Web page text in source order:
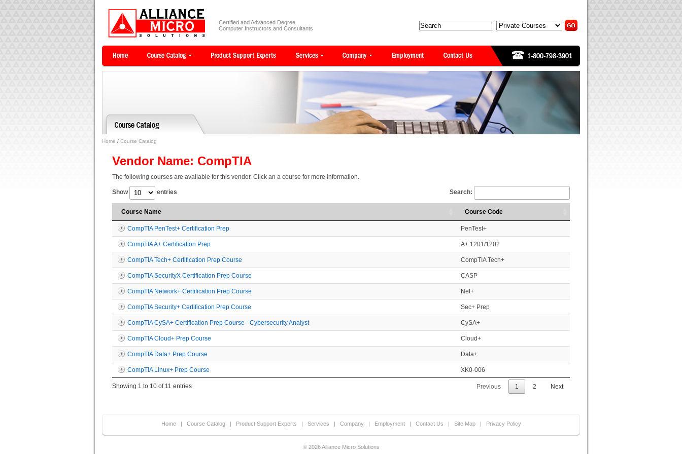
Certified and Advanced Degree
Computer Instructors and Consultants
Home / Course Catalog
Vendor Name: CompTIA
The following courses are available for this vendor. Click an a course for more information.
Show entries Search:
Course Name Course Code
CompTIA PenTest+ Certification Prep PenTest+
CompTIA A+ Certification Prep A+ 1201/1202
CompTIA Tech+ Certification Prep Course CompTIA Tech+
CompTIA SecurityX Certification Prep Course CASP
CompTIA Network+ Certification Prep Course Net+
CompTIA Security+ Certification Prep Course Sec+ Prep
CompTIA CySA+ Certification Prep Course - Cybersecurity Analyst CySA+
CompTIA Cloud+ Prep Course Cloud+
CompTIA Data+ Prep Course Data+
CompTIA Linux+ Prep Course XK0-006
Showing 1 to 10 of 11 entries Previous 1 2 Next
Home | Course Catalog | Product Support Experts | Services | Company | Employment | Contact Us | Site Map | Privacy Policy
© 2026 Alliance Micro Solutions